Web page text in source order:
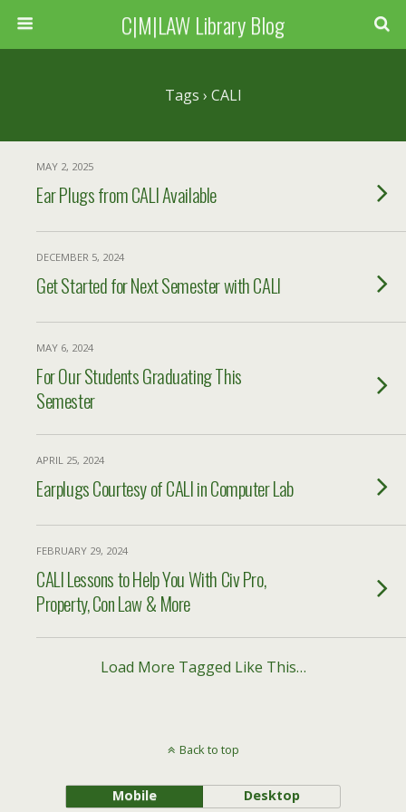
C|M|LAW Library Blog
Tags › CALI
MAY 2, 2025
Ear Plugs from CALI Available
DECEMBER 5, 2024
Get Started for Next Semester with CALI
MAY 6, 2024
For Our Students Graduating This
Semester
APRIL 25, 2024
Earplugs Courtesy of CALI in Computer Lab
FEBRUARY 29, 2024
CALI Lessons to Help You With Civ Pro,
Property, Con Law & More
Load More Tagged Like This…
Back to top
Mobile Desktop